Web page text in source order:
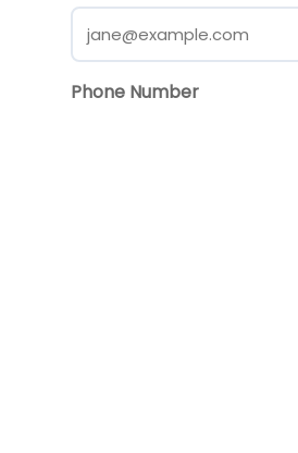
Phone Number